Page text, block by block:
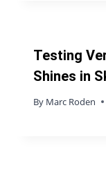
Testing
Shines in
By Marc Roden